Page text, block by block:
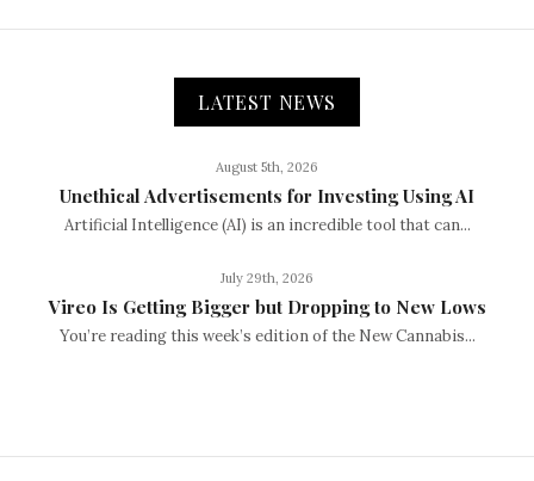
LATEST NEWS
August 5th, 2026
Unethical Advertisements for Investing Using AI
Artificial Intelligence (AI) is an incredible tool that can...
July 29th, 2026
Vireo Is Getting Bigger but Dropping to New Lows
You’re reading this week’s edition of the New Cannabis...